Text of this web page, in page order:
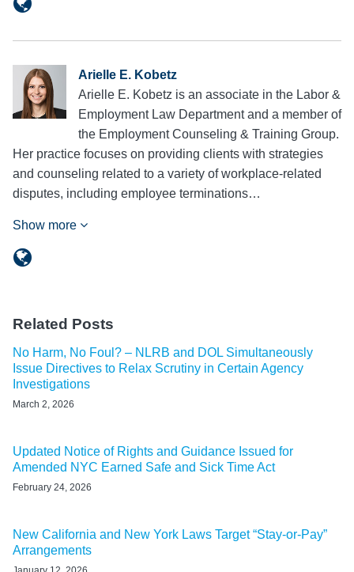
Arielle E. Kobetz
Arielle E. Kobetz is an associate in the Labor &
Employment Law Department and a member of
the Employment Counseling & Training Group.
Her practice focuses on providing clients with strategies
and counseling related to a variety of workplace-related
disputes, including employee terminations…
Show more
Related Posts
No Harm, No Foul? – NLRB and DOL Simultaneously
Issue Directives to Relax Scrutiny in Certain Agency
Investigations
March 2, 2026
Updated Notice of Rights and Guidance Issued for
Amended NYC Earned Safe and Sick Time Act
February 24, 2026
New California and New York Laws Target “Stay-or-Pay”
Arrangements